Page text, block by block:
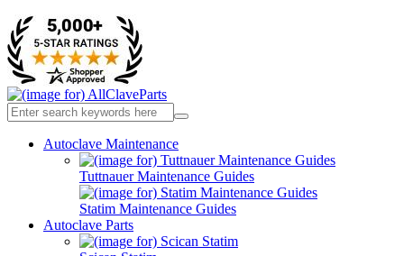
Autoclave Maintenance
Tuttnauer Maintenance Guides
Statim Maintenance Guides
Autoclave Parts